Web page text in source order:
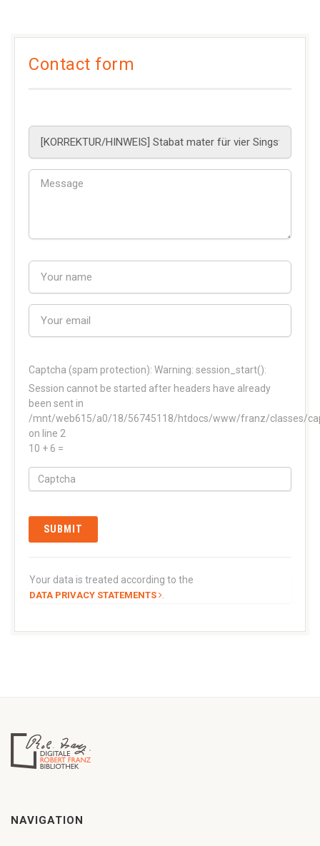
Contact form
Captcha (spam protection): Warning: session_start():
Session cannot be started after headers have already
been sent in
/mnt/web615/a0/18/56745118/htdocs/www/franz/classes/
on line 2
10 + 6 =
Your data is treated according to the
DATA PRIVACY STATEMENTS
NAVIGATION